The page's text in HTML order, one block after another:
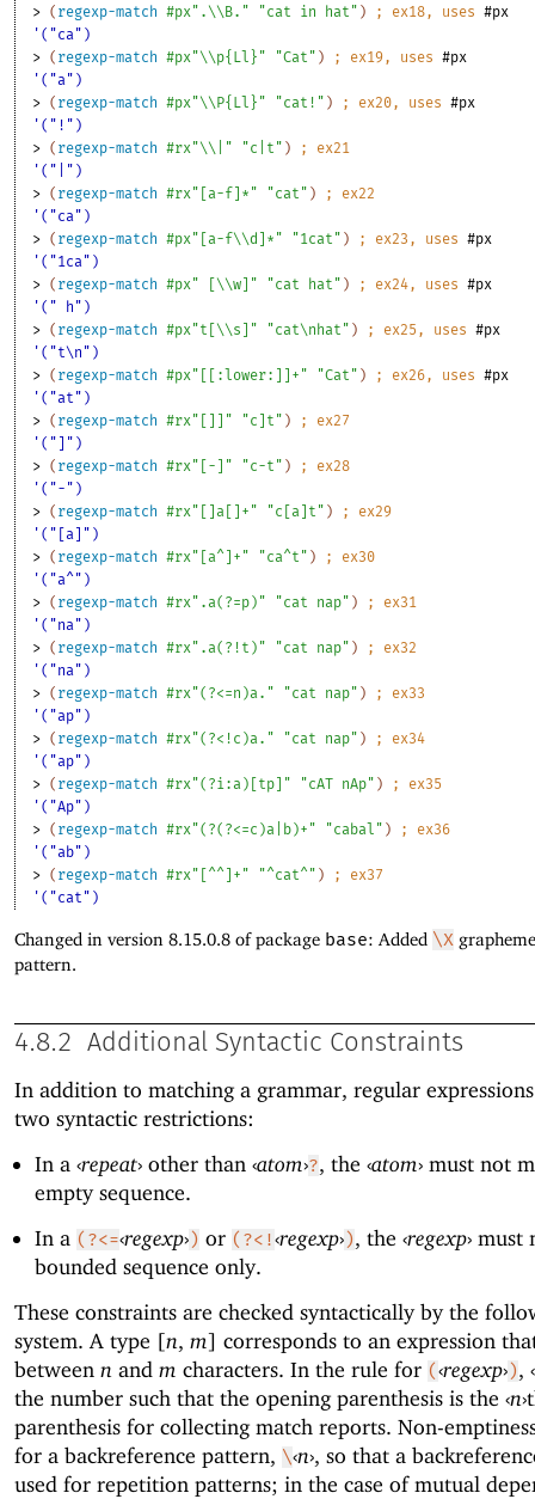
> ( regexp-match #px".\\B." "cat in hat" ) ; ex18, uses #px
'("ca")
> ( regexp-match #px"\\p{Ll}" "Cat" ) ; ex19, uses #px
'("a")
> ( regexp-match #px"\\P{Ll}" "cat!" ) ; ex20, uses #px
'("!")
> ( regexp-match #rx"\\|" "c|t" ) ; ex21
'("|")
> ( regexp-match #rx"[a-f]*" "cat" ) ; ex22
'("ca")
> ( regexp-match #px"[a-f\\d]*" "1cat" ) ; ex23 , uses #px
'("1ca")
> ( regexp-match #px" [\\w]" "cat hat" ) ; ex24, uses #px
'(" h")
> ( regexp-match #px"t[\\s]" "cat\nhat" ) ; ex25 , uses #px
'("t\n")
> ( regexp-match #px"[[:lower:]]+" "Cat" ) ; ex26, uses #px
'("at")
> ( regexp-match #rx"[]]" "c]t" ) ; ex27
'("]")
> ( regexp-match #rx"[-]" "c-t" ) ; ex28
'("-")
> ( regexp-match #rx"[]a[]+" "c[a]t" ) ; ex29
'("[a]")
> ( regexp-match #rx"[a^]+" "ca^t" ) ; ex30
'("a^")
> ( regexp-match #rx".a(?=p)" "cat nap" ) ; ex31
'("na")
> ( regexp-match #rx".a(?!t)" "cat nap" ) ; ex32
'("na")
> ( regexp-match #rx"(?<=n)a." "cat nap" ) ; ex33
'("ap")
> ( regexp-match #rx"(?<!c)a." "cat nap" ) ; ex34
'("ap")
> ( regexp-match #rx"(?i:a)[tp]" "cAT nAp" ) ; ex35
'("Ap")
> ( regexp-match #rx"(?(?<=c)a|b)+" "cabal" ) ; ex36
'("ab")
> ( regexp-match #rx"[^^]+" "^cat^" ) ; ex37
'("cat")
Changed in version 8.15.0.8 of package base: Added \X
pattern.
4.8.2 Additional Syntactic Constraints
In addition to matching a grammar, regular
two syntactic restrictions:
In a ‹repeat›other than ‹atom›?, the ‹atom›must not
empty sequence.
In a (?<=‹regexp›) or (?<!‹regexp›), the ‹regexp›must
bounded sequence only.
These constraints are checked syntactically by the
system. A type [n, m] corresponds to an expression
between n and m characters. In the rule for ( ‹regexp› ), ‹
the number such that the opening parenthesis is the ‹n›
parenthesis for collecting match reports. Non-
for a backreference pattern, \‹n›, so that a
used for repetition patterns; in the case of mutual